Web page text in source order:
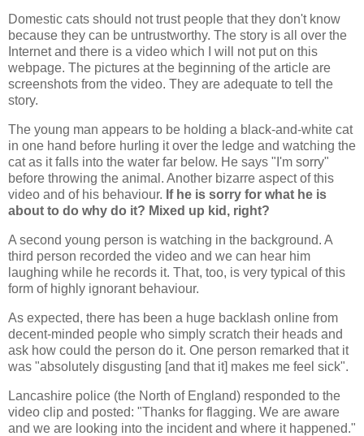
Domestic cats should not trust people that they don't know
because they can be untrustworthy. The story is all over the
Internet and there is a video which I will not put on this
webpage. The pictures at the beginning of the article are
screenshots from the video. They are adequate to tell the
story.
The young man appears to be holding a black-and-white cat
in one hand before hurling it over the ledge and watching the
cat as it falls into the water far below. He says "I'm sorry"
before throwing the animal. Another bizarre aspect of this
video and of his behaviour. If he is sorry for what he is
about to do why do it? Mixed up kid, right?
A second young person is watching in the background. A
third person recorded the video and we can hear him
laughing while he records it. That, too, is very typical of this
form of highly ignorant behaviour.
As expected, there has been a huge backlash online from
decent-minded people who simply scratch their heads and
ask how could the person do it. One person remarked that it
was "absolutely disgusting [and that it] makes me feel sick".
Lancashire police (the North of England) responded to the
video clip and posted: "Thanks for flagging. We are aware
and we are looking into the incident and where it happened."